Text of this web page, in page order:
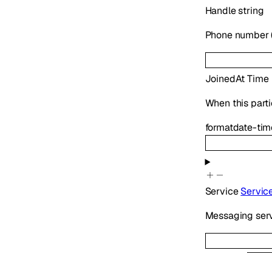
Handlestring
Phone
JoinedAtTime
When this
formatdate-
Service
Messaging